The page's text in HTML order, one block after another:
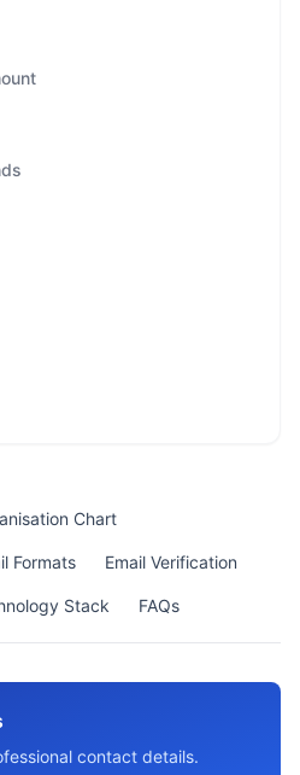
Chart
Formats Email Verification
Stack FAQs
contact details.